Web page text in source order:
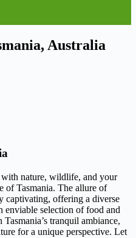
Australia
nature, wildlife, and your
of Tasmania. The allure of
captivating, offering a diverse
enviable selection of food and
tranquil ambiance,
for a unique perspective. Let